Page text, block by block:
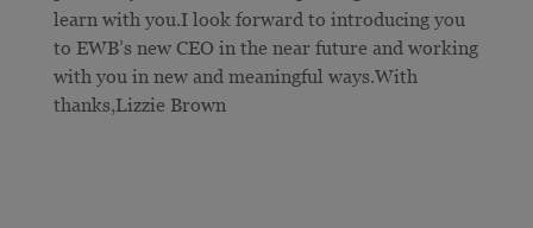
learn with you.I look forward to introducing you
to EWB’s new CEO in the near future and working
with you in new and meaningful ways.With
thanks,Lizzie Brown